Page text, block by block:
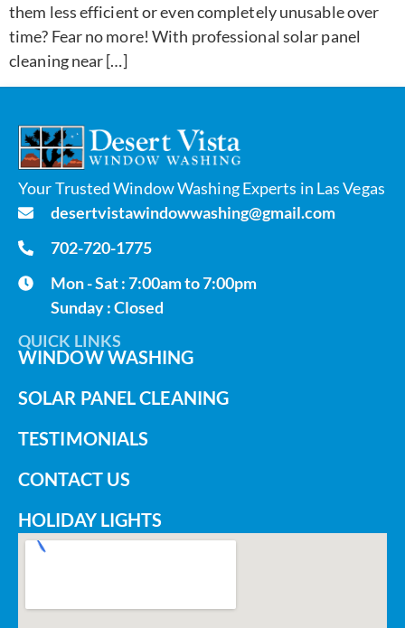
them less efficient or even completely unusable over
time? Fear no more! With professional solar panel
cleaning near […]
Your Trusted Window Washing Experts in Las Vegas
desertvistawindowwashing@gmail.com
702-720-1775
Mon - Sat : 7:00am to 7:00pm
Sunday : Closed
QUICK LINKS
WINDOW WASHING
SOLAR PANEL CLEANING
TESTIMONIALS
CONTACT US
HOLIDAY LIGHTS